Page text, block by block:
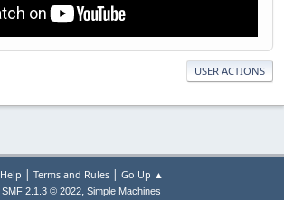
USER ACTIONS
Help | Terms and Rules| Go Up ▲
SMF 2.1.3 © 2022, Simple Machines